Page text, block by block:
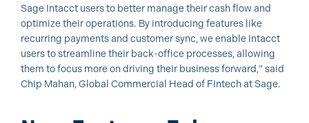
Sage Intacct users to better manage their cash flow and
optimize their operations. By introducing features like
recurring payments and customer sync, we enable Intacct
users to streamline their back-office processes, allowing
them to focus more on driving their business forward,” said
Chip Mahan, Global Commercial Head of Fintech at Sage.